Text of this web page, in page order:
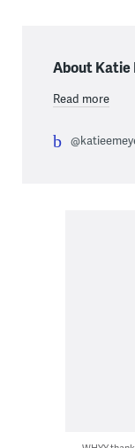
About Katie
Read more